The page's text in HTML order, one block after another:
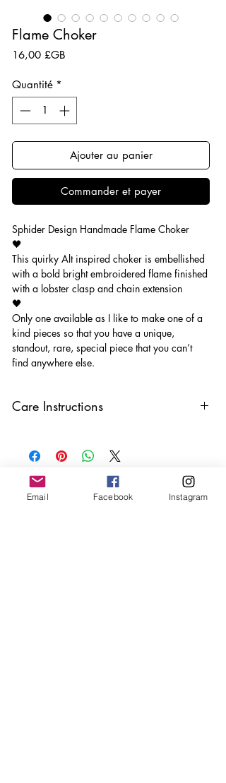
Flame Choker
16,00 £GB
Quantité *
Ajouter au panier
Commander et payer
Sphider Design Handmade Flame Choker
🖤
This quirky Alt inspired choker is embellished
with a bold bright embroidered flame finished
with a lobster clasp and chain extension
🖤
Only one available as I like to make one of a
kind pieces so that you have a unique,
standout, rare, special piece that you can’t
find anywhere else.
Care Instructions
oils, perfumes and make sure to remove
before showering and sleeping in order to
keep it in it’s best condition
Email Facebook Instagram